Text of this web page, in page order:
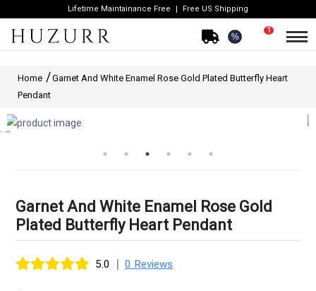
Lifetime Maintainance Free Free US Shipping
%
1
Home
Garnet And White Enamel Rose Gold Plated Butterfly Heart
Pendant
Garnet And White Enamel Rose Gold
Plated Butterfly Heart Pendant
5.0 | 0 Reviews